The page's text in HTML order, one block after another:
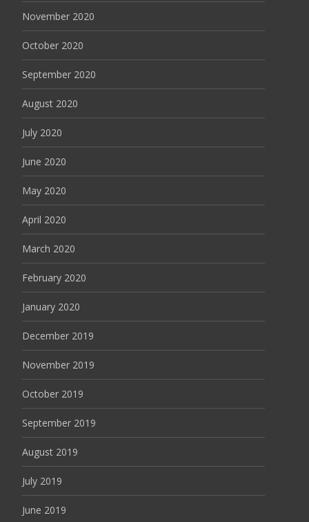
November 2020
October 2020
September 2020
August 2020
July 2020
June 2020
May 2020
April 2020
March 2020
February 2020
January 2020
December 2019
November 2019
October 2019
September 2019
August 2019
July 2019
June 2019